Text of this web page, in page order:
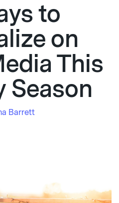
to
on
This
Season
Barrett